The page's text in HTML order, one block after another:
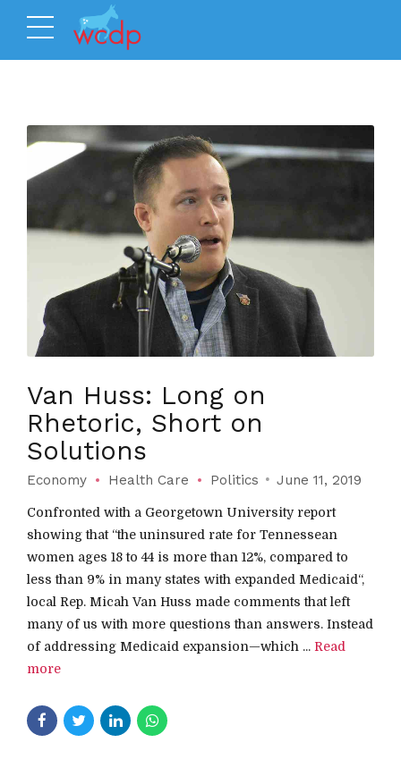
Van Huss: Long on
Rhetoric, Short on
Solutions
Economy Health Care Politics June 11, 2019
Confronted with a Georgetown University report
showing that “the uninsured rate for Tennessean
women ages 18 to 44 is more than 12%, compared to
less than 9% in many states with expanded Medicaid“,
local Rep. Micah Van Huss made comments that left
many of us with more questions than answers. Instead
of addressing Medicaid expansion—which ... Read
more